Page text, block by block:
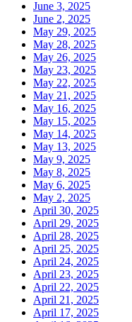
June 3, 2025
June 2, 2025
May 29, 2025
May 28, 2025
May 26, 2025
May 23, 2025
May 22, 2025
May 21, 2025
May 16, 2025
May 15, 2025
May 14, 2025
May 13, 2025
May 9, 2025
May 8, 2025
May 6, 2025
May 2, 2025
April 30, 2025
April 29, 2025
April 28, 2025
April 25, 2025
April 24, 2025
April 23, 2025
April 22, 2025
April 21, 2025
April 17, 2025